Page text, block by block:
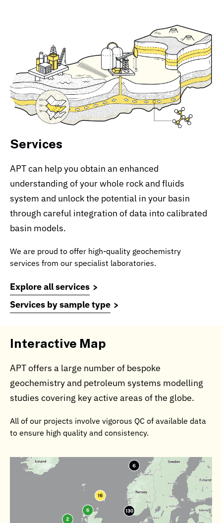
Services
APT can help you obtain an enhanced
understanding of your whole rock and fluids
system and unlock the potential in your basin
through careful integration of data into calibrated
basin models.
We are proud to offer high-quality geochemistry
services from our specialist laboratories.
Explore all services
Services by sample type
Interactive Map
APT offers a large number of bespoke
geochemistry and petroleum systems modelling
studies covering key active areas of the globe.
All of our projects involve vigorous QC of available data
to ensure high quality and consistency.